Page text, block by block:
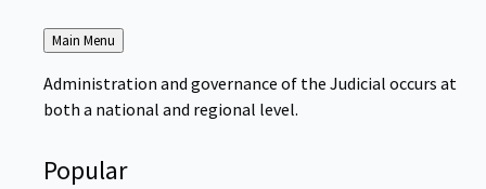
Back
to
Main Menu
Administration and governance of the Judicial occurs at
both a national and regional level.
Popular